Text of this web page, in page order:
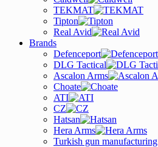
TEKMAT
Tipton
Real Avid
Brands
Defenceport
DLG Tactical
Ascalon Arms
Choate
ATI
CZ
Hatsan
Hera Arms
Turkish gun manufacturing